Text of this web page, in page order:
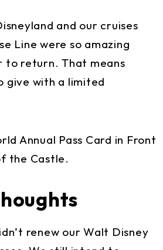
and our cruises
Line were so amazing
to return. That means
give with a limited
renew our Walt Disney